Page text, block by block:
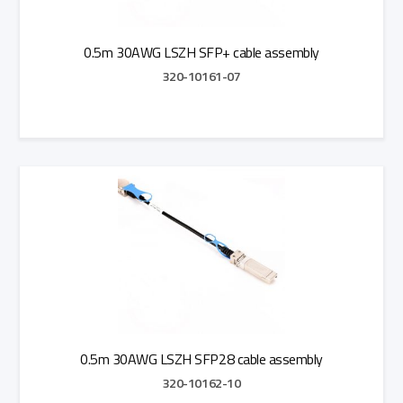
0.5m 30AWG LSZH SFP+ cable assembly
320-10161-07
0.5m 30AWG LSZH SFP28 cable assembly
320-10162-10